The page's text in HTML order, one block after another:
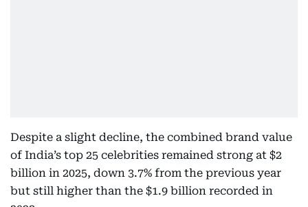
Despite a slight decline, the combined brand value
of India’s top 25 celebrities remained strong at $2
billion in 2025, down 3.7% from the previous year
but still higher than the $1.9 billion recorded in